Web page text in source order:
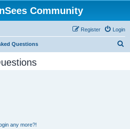
Community
Login
Register
Questions
any more?!